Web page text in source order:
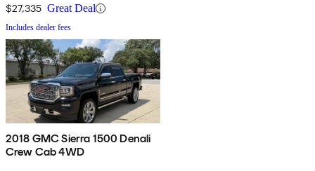
$27,335 Great Deal
Includes dealer fees
2018 GMC Sierra 1500 Denali
Crew Cab 4WD